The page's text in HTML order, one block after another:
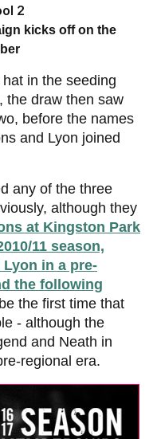
2
kicks off on the
in the seeding
the draw then saw
before the names
and Lyon joined
any of the three
although they
at Kingston Park
11 season,
Lyon in a pre-
the following
the first time that
- although the
and Neath in
regional era.